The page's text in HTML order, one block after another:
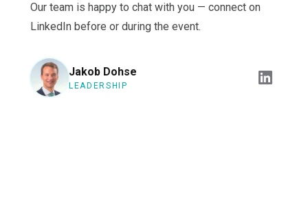
Our team is happy to chat with you — connect on
LinkedIn before or during the event.
Jakob Dohse
LEADERSHIP